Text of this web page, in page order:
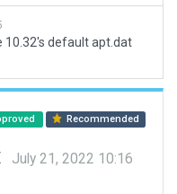
10.32's default apt.dat
Recommended
July 21, 2022 10:16